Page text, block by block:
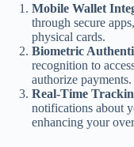
Mobile Wallet
through secure
physical cards.
Biometric
recognition to
authorize payments.
Real-Time
notifications about
enhancing your